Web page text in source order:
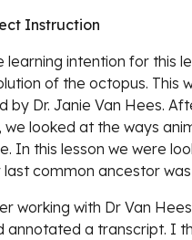
Instruction
learning intention for this
of the octopus. This
by Dr. Janie Van Hees.
we looked at the ways
In this lesson we were
last common ancestor
working with Dr Van
annotated a transcript. I